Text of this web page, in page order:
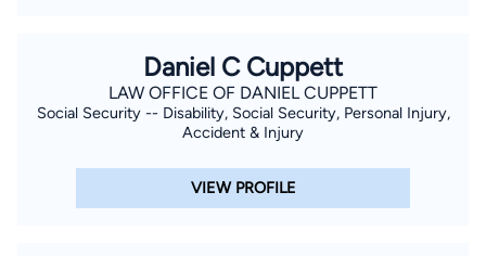
development.
Daniel C Cuppett
LAW OFFICE OF DANIEL CUPPETT
Social Security -- Disability, Social Security, Personal Injury,
Accident & Injury
VIEW PROFILE